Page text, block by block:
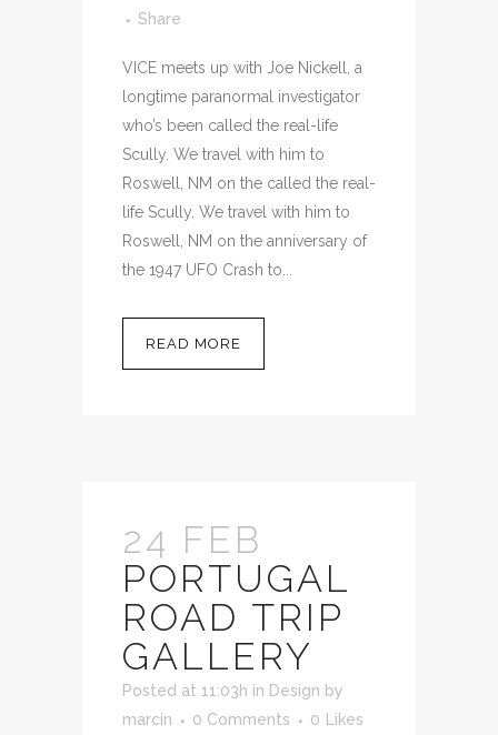
Share
VICE meets up with Joe Nickell, a
longtime paranormal investigator
who’s been called the real-life
Scully. We travel with him to
Roswell, NM on the called the real-
life Scully. We travel with him to
Roswell, NM on the anniversary of
the 1947 UFO Crash to...
READ MORE
24 FEB
PORTUGAL
ROAD TRIP
GALLERY
Posted at 11:03h in Design by
marcin
0 Comments 0
Likes